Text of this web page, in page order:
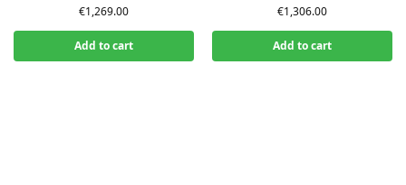
€1,269.00
Add to cart
€1,306.00
Add to cart